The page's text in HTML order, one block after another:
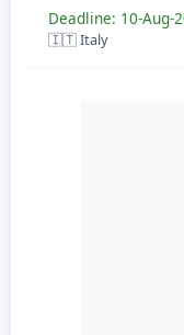
Deadline: 10-Aug-
🇮🇹 Italy